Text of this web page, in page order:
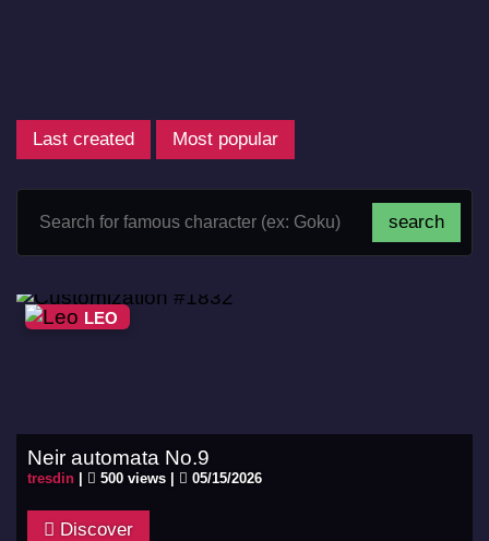
Last created Most popular
LEO
Neir automata No.9
tresdin 500 views | 05/15/2026
Discover